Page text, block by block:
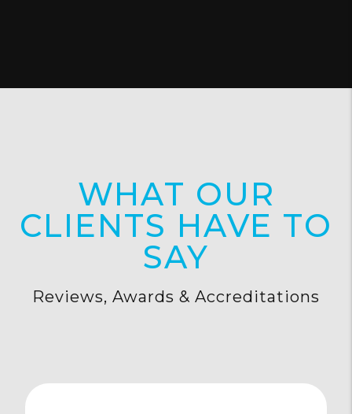
WHAT OUR
CLIENTS HAVE TO
SAY
Reviews, Awards & Accreditations